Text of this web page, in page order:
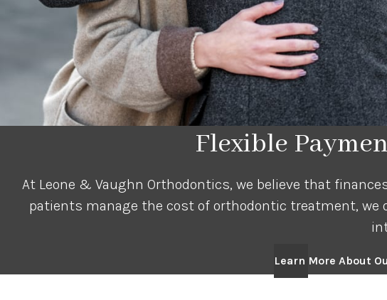
Flexible
At Leone & Vaughn Orthodontics, we believe that
patients manage the cost of orthodontic treatment, we
Learn More About